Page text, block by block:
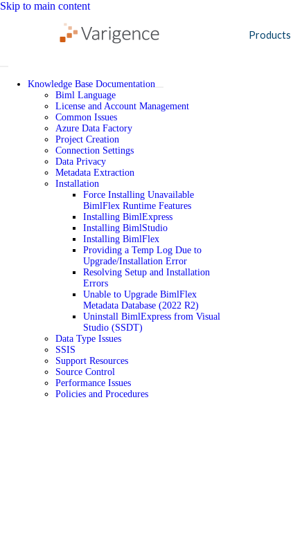
Skip to main content
Products
Knowledge Base Documentation
Biml Language
License and Account Management
Common Issues
Azure Data Factory
Project Creation
Connection Settings
Data Privacy
Metadata Extraction
Installation
Force Installing Unavailable
BimlFlex Runtime Features
Installing BimlExpress
Installing BimlStudio
Installing BimlFlex
Providing a Temp Log Due to
Upgrade/Installation Error
Resolving Setup and Installation
Errors
Unable to Upgrade BimlFlex
Metadata Database (2022 R2)
Uninstall BimlExpress from Visual
Studio (SSDT)
Data Type Issues
SSIS
Support Resources
Source Control
Performance Issues
Policies and Procedures